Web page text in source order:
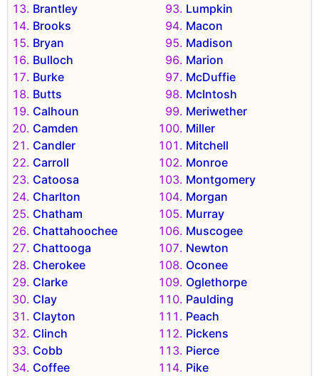
Brantley
Brooks
Bryan
Bulloch
Burke
Butts
Calhoun
Camden
Candler
Carroll
Catoosa
Charlton
Chatham
Chattahoochee
Chattooga
Cherokee
Clarke
Clay
Clayton
Clinch
Cobb
Coffee
Lumpkin
Macon
Madison
Marion
McDuffie
McIntosh
Meriwether
Miller
Mitchell
Monroe
Montgomery
Morgan
Murray
Muscogee
Newton
Oconee
Oglethorpe
Paulding
Peach
Pickens
Pierce
Pike